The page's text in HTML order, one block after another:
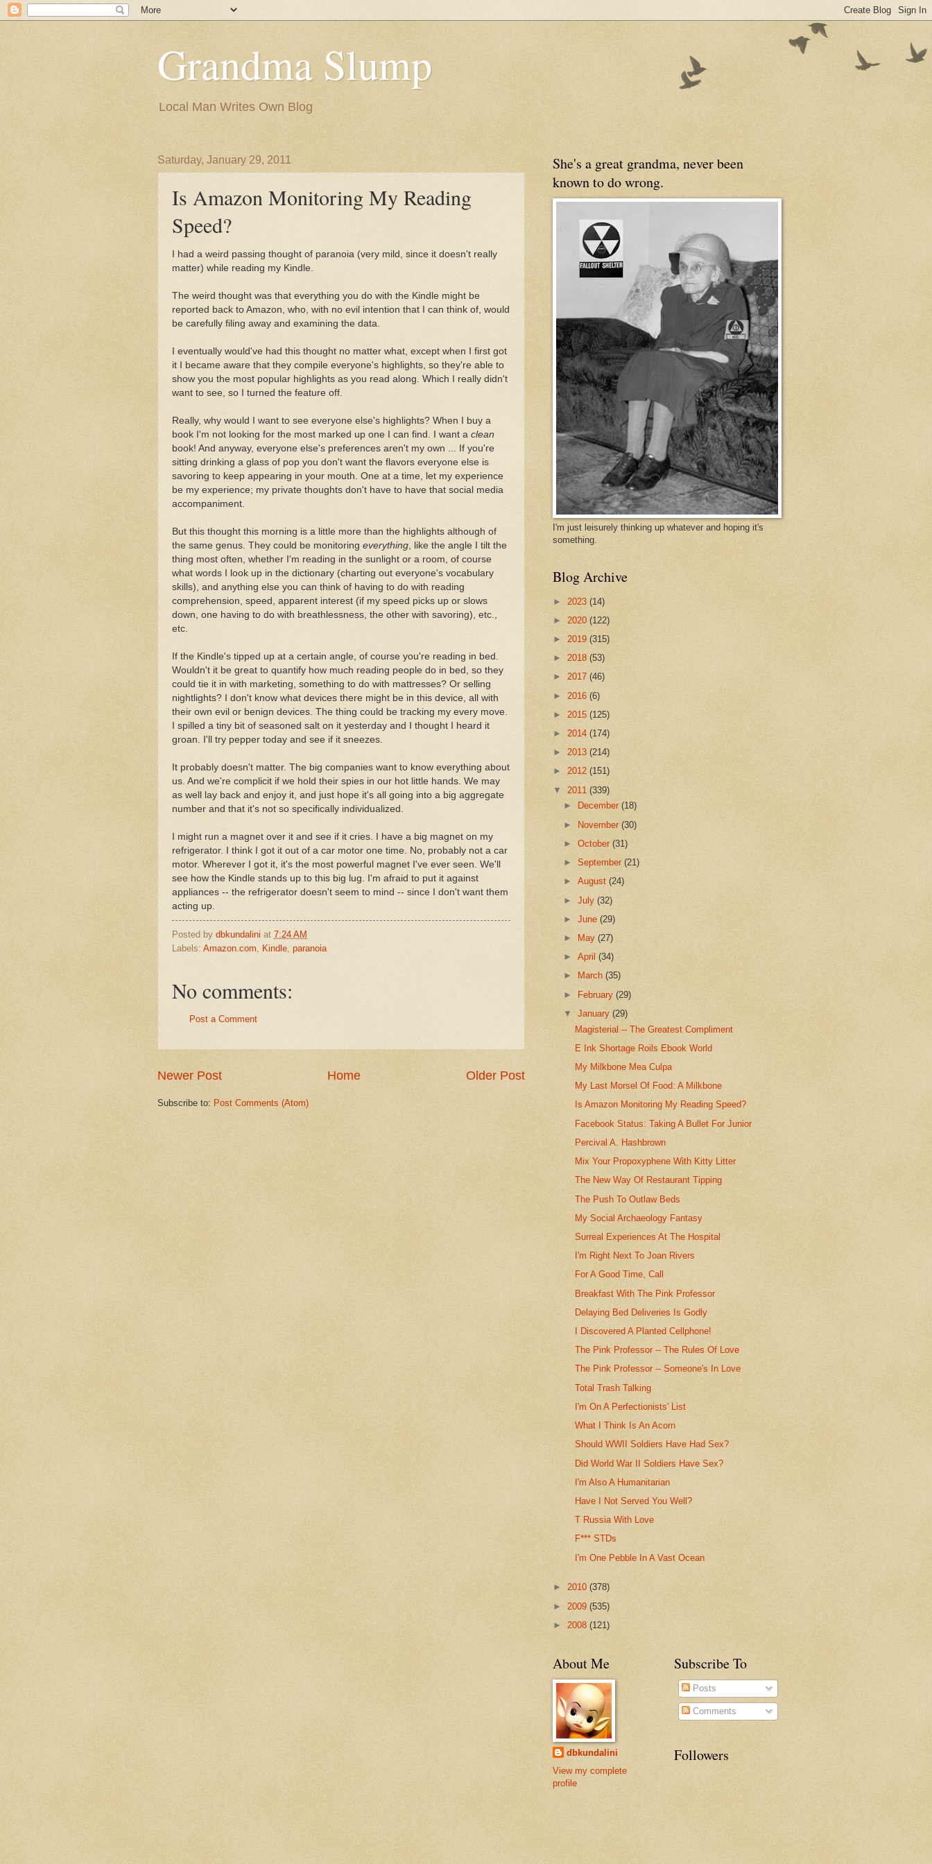
Grandma Slump
Local Man Writes Own Blog
Saturday, January 29, 2011
Is Amazon Monitoring My Reading
Speed?
I had a weird passing thought of paranoia (very mild, since it doesn't really
matter) while reading my Kindle.
The weird thought was that everything you do with the Kindle might be
reported back to Amazon, who, with no evil intention that I can think of, would
be carefully filing away and examining the data.
I eventually would've had this thought no matter what, except when I first got
it I became aware that they compile everyone's highlights, so they're able to
show you the most popular highlights as you read along. Which I really didn't
want to see, so I turned the feature off.
Really, why would I want to see everyone else's highlights? When I buy a
book I'm not looking for the most marked up one I can find. I want a clean
book! And anyway, everyone else's preferences aren't my own ... If you're
sitting drinking a glass of pop you don't want the flavors everyone else is
savoring to keep appearing in your mouth. One at a time, let my experience
be my experience; my private thoughts don't have to have that social media
accompaniment.
But this thought this morning is a little more than the highlights although of
the same genus. They could be monitoring everything , like the angle I tilt the
thing most often, whether I'm reading in the sunlight or a room, of course
what words I look up in the dictionary (charting out everyone's vocabulary
skills), and anything else you can think of having to do with reading
comprehension, speed, apparent interest (if my speed picks up or slows
down, one having to do with breathlessness, the other with savoring), etc.,
etc.
If the Kindle's tipped up at a certain angle, of course you're reading in bed.
Wouldn't it be great to quantify how much reading people do in bed, so they
could tie it in with marketing, something to do with mattresses? Or selling
nightlights? I don't know what devices there might be in this device, all with
their own evil or benign devices. The thing could be tracking my every move.
I spilled a tiny bit of seasoned salt on it yesterday and I thought I heard it
groan. I'll try pepper today and see if it sneezes.
It probably doesn't matter. The big companies want to know everything about
us. And we're complicit if we hold their spies in our hot little hands. We may
as well lay back and enjoy it, and just hope it's all going into a big aggregate
number and that it's not so specifically individualized.
I might run a magnet over it and see if it cries. I have a big magnet on my
refrigerator. I think I got it out of a car motor one time. No, probably not a car
motor. Wherever I got it, it's the most powerful magnet I've ever seen. We'll
see how the Kindle stands up to this big lug. I'm afraid to put it against
appliances -- the refrigerator doesn't seem to mind -- since I don't want them
acting up.
Posted by dbkundalini at 7:24 AM
Labels: Amazon.com Kindle paranoia
No comments:
Post a Comment
Newer Post Older Post
Home
Subscribe to: Post Comments (Atom)
She's a great grandma, never been
known to do wrong.
I'm just leisurely thinking up whatever and hoping it's
something.
Blog Archive
► 2023 (14)
► 2020 (122)
► 2019 (315)
► 2018 (53)
► 2017 (46)
► 2016 (6)
► 2015 (125)
► 2014 (174)
► 2013 (214)
► 2012 (151)
▼ 2011 (339)
►
December(18)
► November(30)
►October(31)
►September(21)
►August(24)
►July(32)
►June(29)
►
May(27)
►April(34)
►
March(35)
► February(29)
▼January(29)
Magisterial -- The Greatest Compliment
E Ink Shortage Roils Ebook World
My Milkbone Mea Culpa
My Last Morsel Of Food: A Milkbone
Is Amazon Monitoring My Reading Speed?
Facebook Status: Taking A Bullet For Junior
Percival A. Hashbrown
Mix Your Propoxyphene With Kitty Litter
The New Way Of Restaurant Tipping
The Push To Outlaw Beds
My Social Archaeology Fantasy
Surreal Experiences At The Hospital
I'm Right Next To Joan Rivers
For A Good Time, Call
Breakfast With The Pink Professor
Delaying Bed Deliveries Is Godly
I Discovered A Planted Cellphone!
The Pink Professor -- The Rules Of Love
The Pink Professor -- Someone's In Love
Total Trash Talking
I'm On A Perfectionists' List
What I Think Is An Acorn
Should WWII Soldiers Have Had Sex?
Did World War II Soldiers Have Sex?
I'm Also A Humanitarian
Have I Not Served You Well?
T Russia With Love
F*** STDs
I'm One Pebble In A Vast Ocean
► 2010 (378)
► 2009 (535)
► 2008 (121)
About Me
dbkundalini
View my complete
profile
Subscribe To
Posts
Comments
Followers